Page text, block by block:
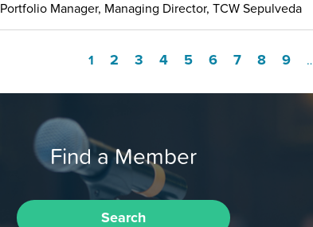
Portfolio Manager, Managing Director, TCW Sepulveda
1 2 3 4 5 6 7 8 9
Find a Member
Search